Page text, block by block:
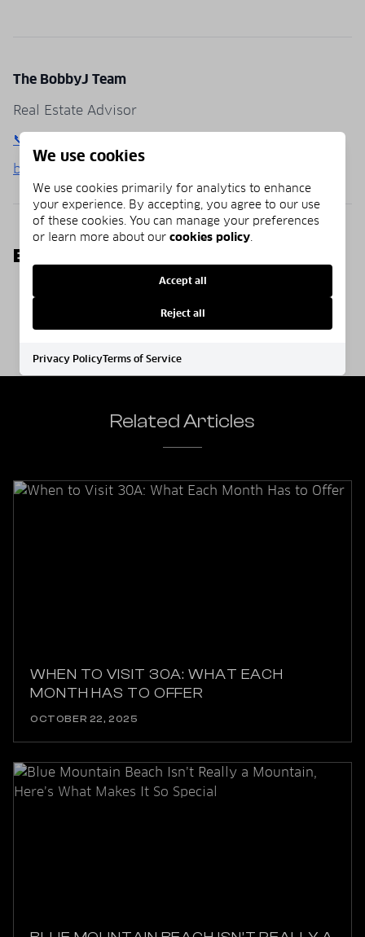
The BobbyJ Team
Real Estate Advisor
📞 (850) 781-0651
bobbyj30a.com
EXPLORE MORE
Related Articles
WHEN TO VISIT 30A: WHAT EACH
MONTH HAS TO OFFER
OCTOBER 22, 2025
We use cookies
We use cookies primarily for analytics to enhance
your experience. By accepting, you agree to our use
of these cookies. You can manage your preferences
or learn more about our cookies policy
Accept all
Reject all
Privacy PolicyTerms of Service